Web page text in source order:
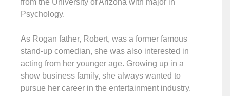
from the University of Arizona with major in
Psychology.
As Rogan father, Robert, was a former famous
stand-up comedian, she was also interested in
acting from her younger age. Growing up in a
show business family, she always wanted to
pursue her career in the entertainment industry.